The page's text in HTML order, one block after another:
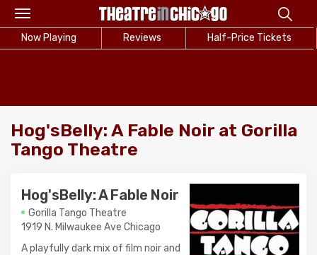
Toggle
navigation
Now Playing Reviews Half-Price Tickets
Hog'sBelly: A Fable Noir at Gorilla
Tango Theatre
Hog'sBelly: A Fable Noir
Gorilla Tango Theatre
1919 N. Milwaukee Ave Chicago
A playfully dark mix of film noir and